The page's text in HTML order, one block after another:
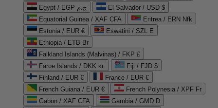
Egypt / EGP ج.م
El Salvador / USD $
Equatorial Guinea / XAF CFA
Eritrea / ERN Nfk
Estonia / EUR €
Eswatini / SZL E
Ethiopia / ETB Br
Falkland Islands (Malvinas) / FKP £
Faroe Islands / DKK kr.
Fiji / FJD $
Finland / EUR €
France / EUR €
French Guiana / EUR €
French Polynesia / XPF Fr
Gabon / XAF CFA
Gambia / GMD D